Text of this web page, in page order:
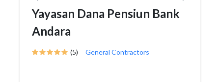
Yayasan Dana Pensiun Bank
Andara
(5) General Contractors